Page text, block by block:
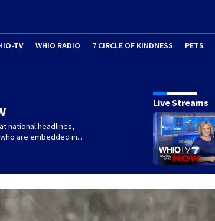
TV WHIO RADIO 7 CIRCLE OF KINDNESS PETS
national headlines,
are embedded in…
Live Streams